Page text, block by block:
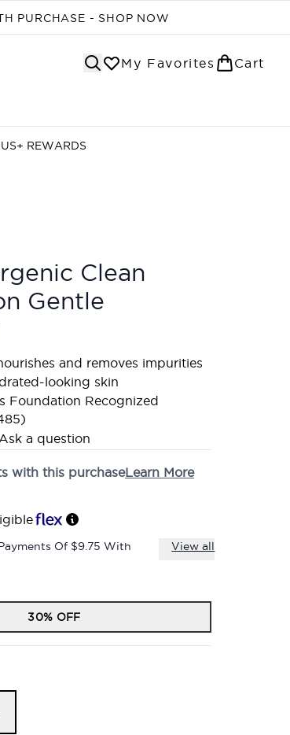
PURCHASE - SHOP NOW
My Favorites Cart
REWARDS
Clean
Gentle
and removes impurities
looking skin
Foundation Recognized
Ask a question
with this purchaseLearn More
Of $9.75 With View all
30% OFF